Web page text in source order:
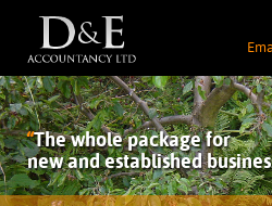
“The whole package for
new and established